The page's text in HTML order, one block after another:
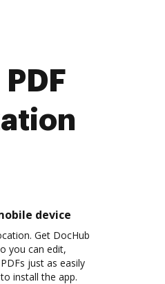
device
Get DocHub
you can edit,
just as easily
install the app.